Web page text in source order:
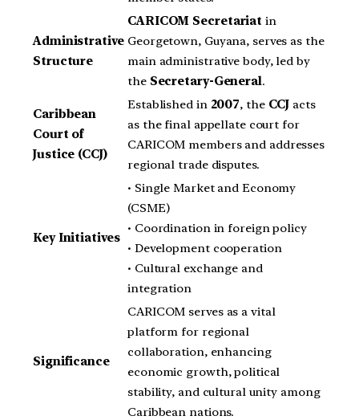
Administrative
Structure
CARICOM Secretariat in
Georgetown, Guyana, serves as the
main administrative body, led by
the Secretary-General.
Caribbean
Court of
Justice (CCJ)
Established in 2007, the CCJ acts
as the final appellate court for
CARICOM members and addresses
regional trade disputes.
Key Initiatives
• Single Market and Economy
(CSME)
• Coordination in foreign policy
• Development cooperation
• Cultural exchange and
integration
Significance
CARICOM serves as a vital
platform for regional
collaboration, enhancing
economic growth, political
stability, and cultural unity among
Caribbean nations.